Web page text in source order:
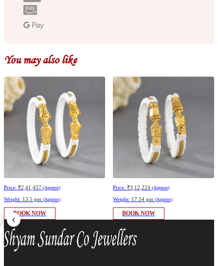
You may also like
Price: ₹2,41,457 (Approx)
Weight: 13.5 gm (Approx)
BOOK NOW
Price: ₹3,12,224 (Approx)
Weight: 17.54 gm (Approx)
BOOK NOW